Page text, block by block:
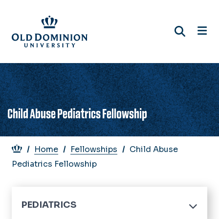
main
content
Child Abuse Pediatrics Fellowship
Breadcrumb
Home Fellowships
Child Abuse
Pediatrics Fellowship
PEDIATRICS